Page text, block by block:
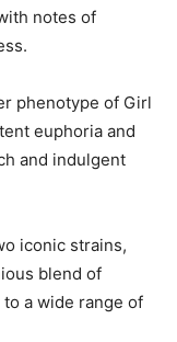
notes of
phenotype of Girl
euphoria and
and indulgent
iconic strains,
blend of
a wide range of